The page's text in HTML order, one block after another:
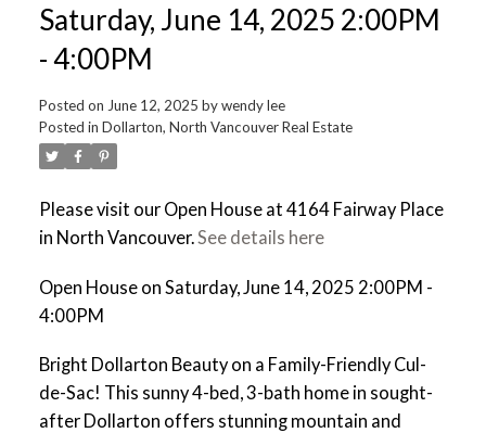
Saturday, June 14, 2025 2:00PM
- 4:00PM
Posted on June 12, 2025 bywendy lee
Posted in Dollarton, North Vancouver Real Estate
Please visit our Open House at 4164 Fairway Place
in North Vancouver.See details here
Open House on Saturday, June 14, 2025 2:00PM -
4:00PM
Bright Dollarton Beauty on a Family-Friendly Cul-
de-Sac! This sunny 4-bed, 3-bath home in sought-
after Dollarton offers stunning mountain and